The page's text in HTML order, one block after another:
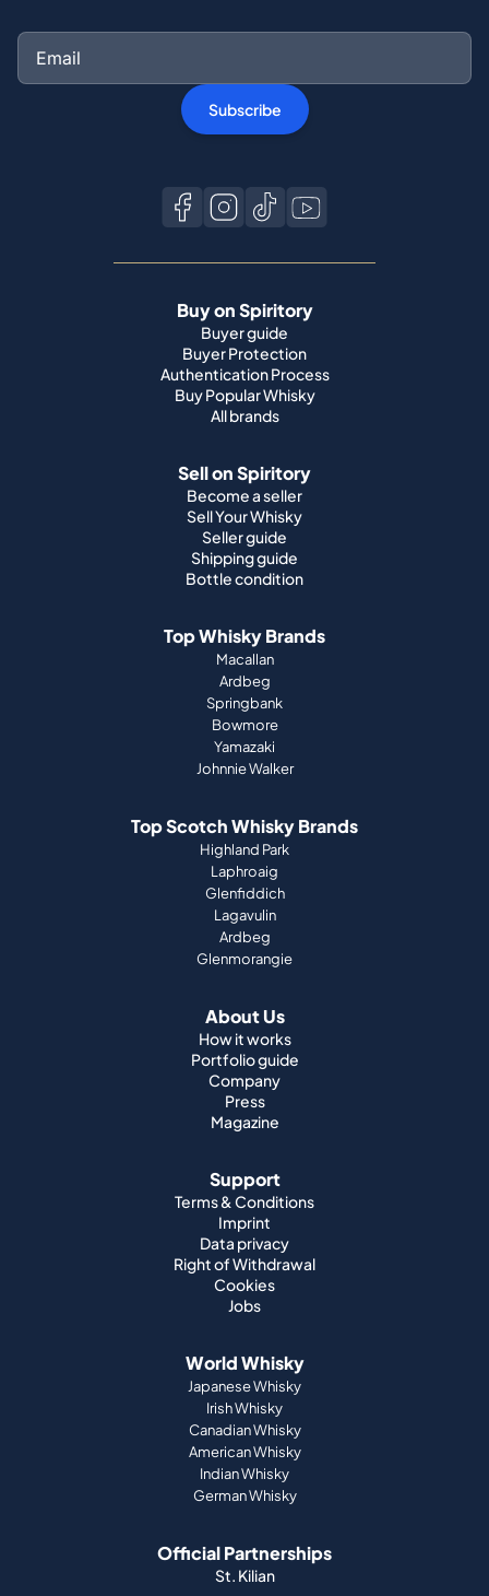
Subscribe
Buy on Spiritory
Buyer guide
Buyer Protection
Authentication Process
Buy Popular Whisky
All brands
Sell on Spiritory
Become a seller
Sell Your Whisky
Seller guide
Shipping guide
Bottle condition
Top Whisky Brands
Macallan
Ardbeg
Springbank
Bowmore
Yamazaki
Johnnie Walker
Top Scotch Whisky Brands
Highland Park
Laphroaig
Glenfiddich
Lagavulin
Ardbeg
Glenmorangie
About Us
How it works
Portfolio guide
Company
Press
Magazine
Support
Terms & Conditions
Imprint
Data privacy
Right of Withdrawal
Cookies
Jobs
World Whisky
Japanese Whisky
Irish Whisky
Canadian Whisky
American Whisky
Indian Whisky
German Whisky
Official Partnerships
St. Kilian